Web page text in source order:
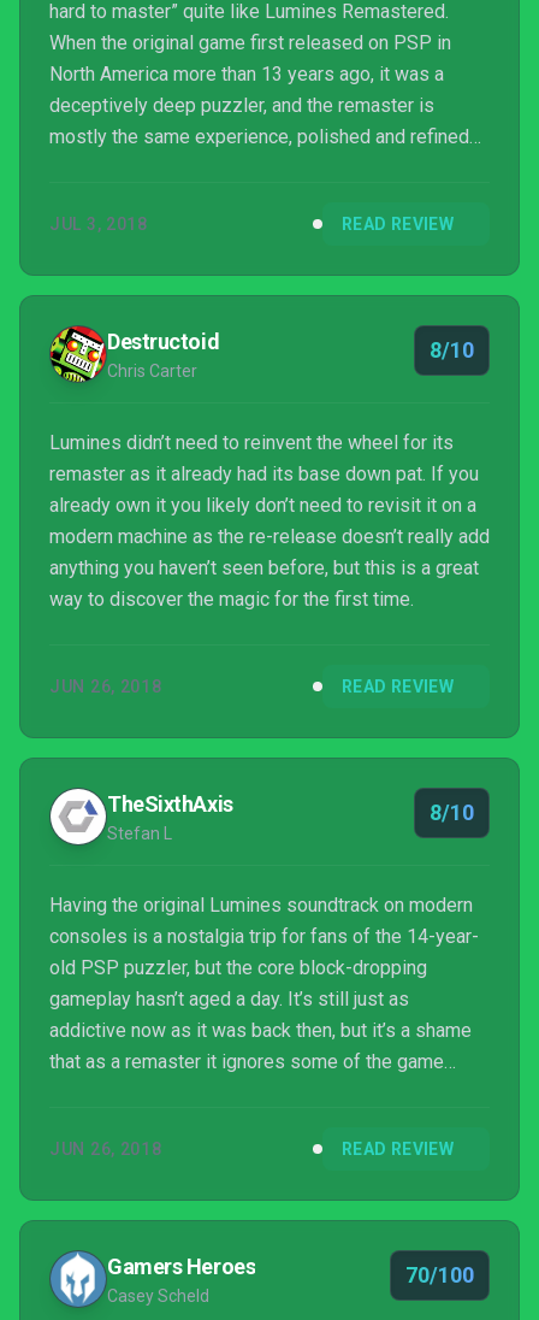
hard to master” quite like Lumines Remastered.
When the original game first released on PSP in
North America more than 13 years ago, it was a
deceptively deep puzzler, and the remaster is
mostly the same experience, polished and refined
JUL 3, 2018 READ REVIEW
Destructoid
Chris Carter
8/10
Lumines didn’t need to reinvent the wheel for its
remaster as it already had its base down pat. If you
already own it you likely don’t need to revisit it on a
modern machine as the re-release doesn’t really add
anything you haven’t seen before, but this is a great
way to discover the magic for the first time.
JUN 26, 2018 READ REVIEW
TheSixthAxis
Stefan L
8/10
Having the original Lumines soundtrack on modern
consoles is a nostalgia trip for fans of the 14-year-
old PSP puzzler, but the core block-dropping
gameplay hasn’t aged a day. It’s still just as
addictive now as it was back then, but it’s a shame
that as a remaster it ignores some of the game
going to be.
JUN 26, 2018 READ REVIEW
Gamers Heroes
Casey Scheld
70/100